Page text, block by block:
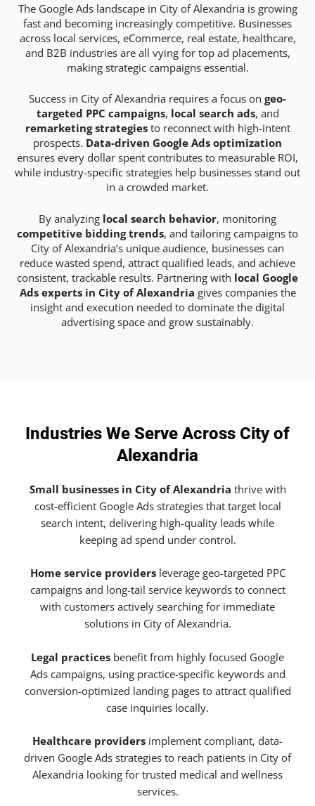
The Google Ads landscape in City of Alexandria is growing
fast and becoming increasingly competitive. Businesses
across local services, eCommerce, real estate, healthcare,
and B2B industries are all vying for top ad placements,
making strategic campaigns essential.
Success in City of Alexandria requires a focus on geo-
targeted PPC campaigns, local search ads, and
remarketing strategiesto reconnect with high-intent
prospects. Data-driven Google Ads optimization
ensures every dollar spent contributes to measurable ROI,
while industry-specific strategies help businesses stand out
in a crowded market.
By analyzing local search behavior, monitoring
competitive bidding trends, and tailoring campaigns to
City of Alexandria’s unique audience, businesses can
reduce wasted spend, attract qualified leads, and achieve
consistent, trackable results. Partnering with local Google
Ads experts in City of Alexandria gives companies the
insight and execution needed to dominate the digital
advertising space and grow sustainably.
Industries We Serve Across City of
Alexandria
Small businesses in City of Alexandria thrive with
cost-efficient Google Ads strategies that target local
search intent, delivering high-quality leads while
keeping ad spend under control.
Home service providersleverage geo-targeted PPC
campaigns and long-tail service keywords to connect
with customers actively searching for immediate
solutions in City of Alexandria.
Legal practices benefit from highly focused Google
Ads campaigns, using practice-specific keywords and
conversion-optimized landing pages to attract qualified
case inquiries locally.
Healthcare providers implement compliant, data-
driven Google Ads strategies to reach patients in City of
Alexandria looking for trusted medical and wellness
services.